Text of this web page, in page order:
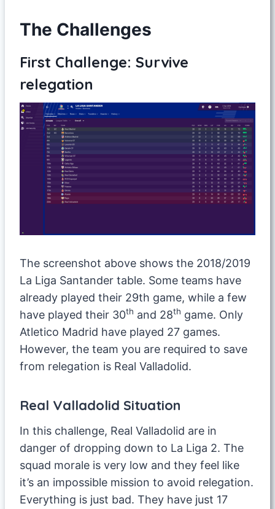
The Challenges
First Challenge: Survive
relegation
The screenshot above shows the 2018/2019
La Liga Santander table. Some teams have
already played their 29th game, while a few
have played their 30th and 28th game. Only
Atletico Madrid have played 27 games.
However, the team you are required to save
from relegation is Real Valladolid.
Real Valladolid Situation
In this challenge, Real Valladolid are in
danger of dropping down to La Liga 2. The
squad morale is very low and they feel like
it’s an impossible mission to avoid relegation.
Everything is just bad. They have just 17